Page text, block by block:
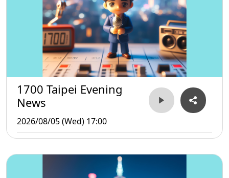
1700 Taipei Evening
News
2026/08/05 (Wed) 17:00